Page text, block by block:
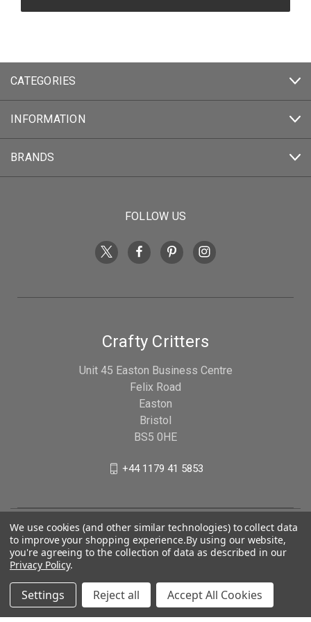
CATEGORIES
INFORMATION
BRANDS
FOLLOW US
Crafty Critters
Unit 45 Easton Business Centre
Felix Road
Easton
Bristol
BS5 0HE
+44 1179 41 5853
© 2026 Crafty Critters
We use cookies (and other similar technologies) to collect data
to improve your shopping experience.By using our website,
you're agreeing to the collection of data as described in our
Privacy Policy.
Settings Reject all Accept All Cookies